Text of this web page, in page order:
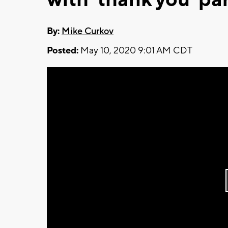
By: Mike Curkov
Posted: May 10, 2020 9:01 AM CDT